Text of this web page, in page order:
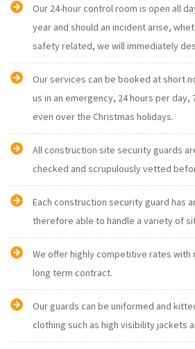
Our 24-hour control room is open all
year and should an incident arise,
safety related, we will immediately
Our services can be booked at short
us in an emergency, 24 hours per day,
even over the Christmas holidays.
All construction site security guards
checked and scrupulously vetted
Each construction security guard has
therefore able to handle a variety of
We offer highly competitive rates with
long term contract.
Our guards can be uniformed and
clothing such as high visibility jackets